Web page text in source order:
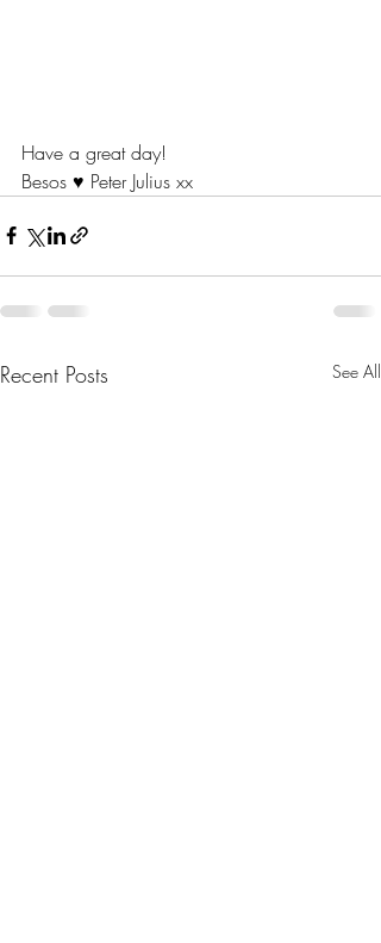
Have a great day!
Besos ♥ Peter Julius xx
Recent Posts See All